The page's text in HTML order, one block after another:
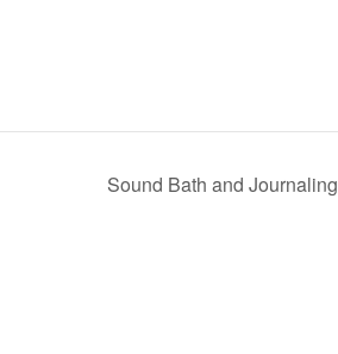
Sound Bath and Journaling